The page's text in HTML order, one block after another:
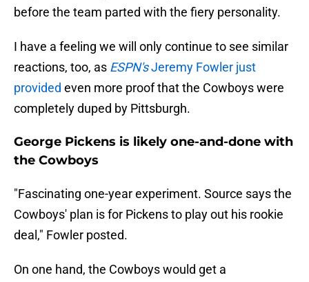
before the team parted with the fiery personality.
I have a feeling we will only continue to see similar
reactions, too, as ESPN'sJeremy Fowler just
provided even more proof that the Cowboys were
completely duped by Pittsburgh.
George Pickens is likely one-and-done with
the Cowboys
"Fascinating one-year experiment. Source says the
Cowboys' plan is for Pickens to play out his rookie
deal," Fowler posted.
On one hand, the Cowboys would get a